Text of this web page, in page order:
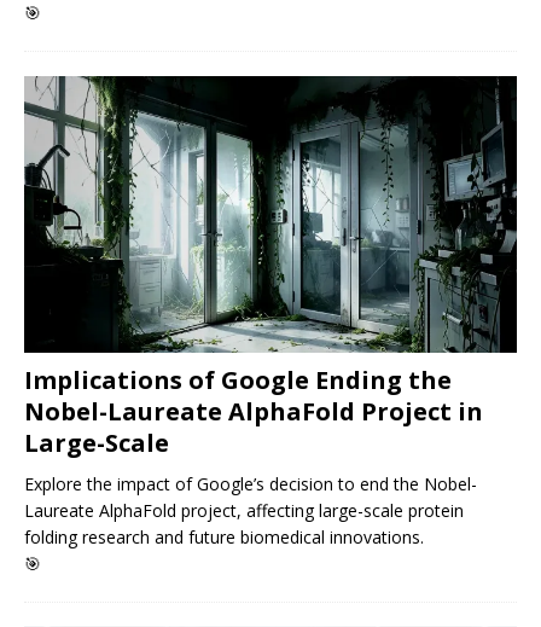
🎯
Implications of Google Ending the
Nobel-Laureate AlphaFold Project in
Large-Scale
Explore the impact of Google’s decision to end the Nobel-
Laureate AlphaFold project, affecting large-scale protein
folding research and future biomedical innovations.
🎯